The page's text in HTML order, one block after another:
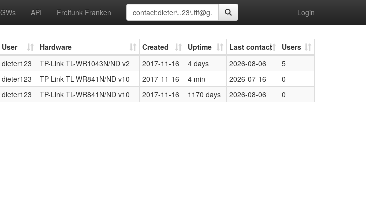
GWs API Freifunk Franken Login
User Hardware Created Uptime Last contact
Users
dieter123 TP-Link TL-WR1043N/ND v2 2017-11-16 4 days 2026-08-06
5
dieter123 TP-Link TL-WR841N/ND v10 2017-11-16 4 min 2026-07-16
0
dieter123 TP-Link TL-WR841N/ND v10 2017-11-16 1170 days 2026-08-06
0